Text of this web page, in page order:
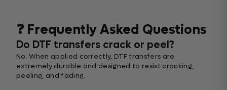
❓ Frequently Asked Questions
Do DTF transfers crack or peel?
No. When applied correctly, DTF transfers are
extremely durable and designed to resist cracking,
peeling, and fading.